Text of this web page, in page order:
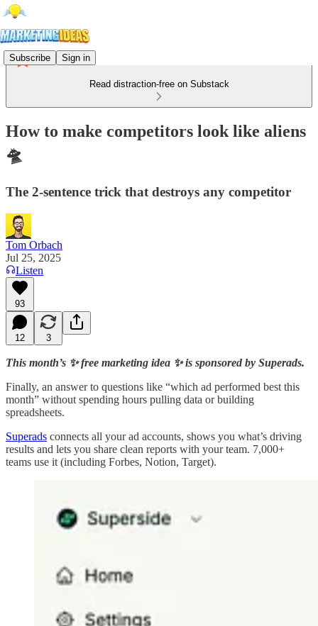
Subscribe Sign in
Read distraction-free on Substack
How to make competitors look like aliens
🛸
The 2-sentence trick that destroys any competitor
Tom Orbach
Jul 25, 2025
Listen
93
12 3
This month’s ✨ free marketing idea ✨ is sponsored by Superads.
Finally, an answer to questions like “which ad performed best this
month” without spending hours pulling data or building
spreadsheets.
Superads connects all your ad accounts, shows you what’s driving
results and lets you share clean reports with your team. 7,000+
teams use it (including Forbes, Notion, Target).